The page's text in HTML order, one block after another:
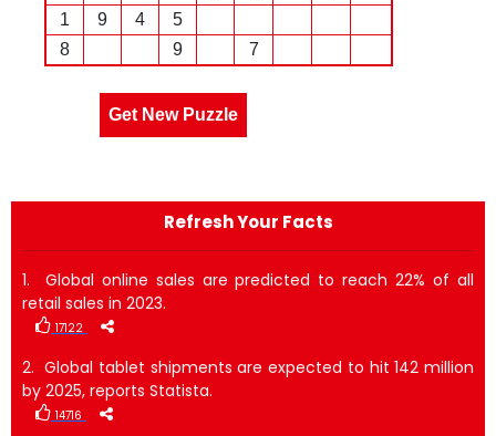
1
9 4
5
8
9 7
Get New Puzzle
Refresh Your Facts
1. Global online sales are predicted to reach 22% of all
retail sales in 2023.
17122
2. Global tablet shipments are expected to hit 142 million
by 2025, reports Statista.
14716